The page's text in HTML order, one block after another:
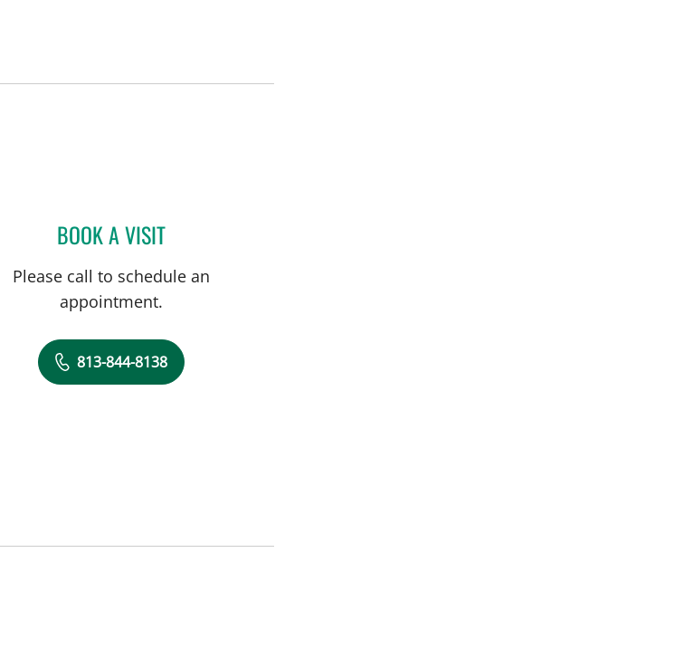
BOOK A VISITCHARLES LEO SCHREINER, APRN
Please call to schedule an
appointment.
813-844-8138